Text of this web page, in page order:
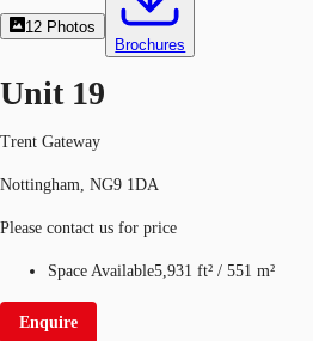
12 Photos
Brochures
Unit 19
Trent Gateway
Nottingham, NG9 1DA
Please contact us for price
Space Available5,931 ft² / 551 m²
Enquire